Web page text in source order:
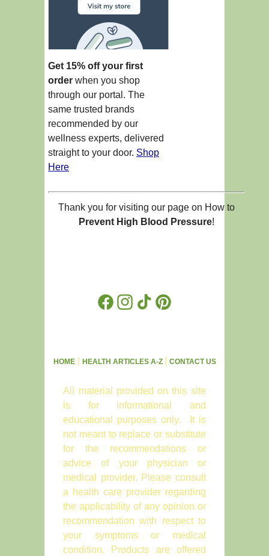
Get 15% off your first
order when you shop
through our portal. The
same trusted brands
recommended by our
wellness experts, delivered
straight to your door. Shop
Here
Thank you for visiting our page on How to
Prevent High Blood Pressure!
FacebookInstagram
TikTokPinterest
HOME| HEALTH ARTICLES A-Z CONTACT US
All material provided on this site
is for informational and
educational purposes only. It is
not meant to replace or substitute
for the recommendations or
advice of your physician or
medical provider. Please consult
a health care provider regarding
the applicability of any opinion or
recommendation with respect to
your symptoms or medical
condition. Products are offered